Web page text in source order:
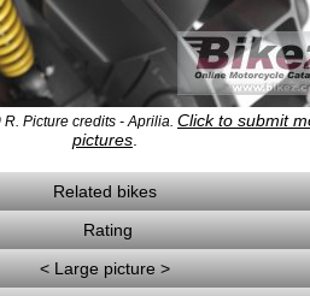
Picture credits - Aprilia. Click to submit
pictures
Related bikes
Rating
< Large picture >